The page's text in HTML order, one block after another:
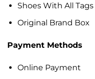
Shoes With All Tags
Original Brand Box
Payment Methods
Online Payment